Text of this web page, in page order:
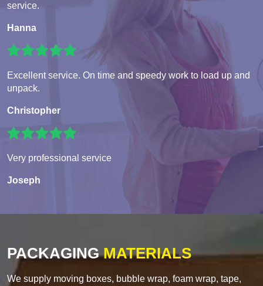
service.
Hanna
Excellent service. On time and speedy work to load up and
unpack.
Christopher
Very professional service
Joseph
PACKAGINGMATERIALS
We supply moving boxes, bubble wrap, foam wrap, tape,